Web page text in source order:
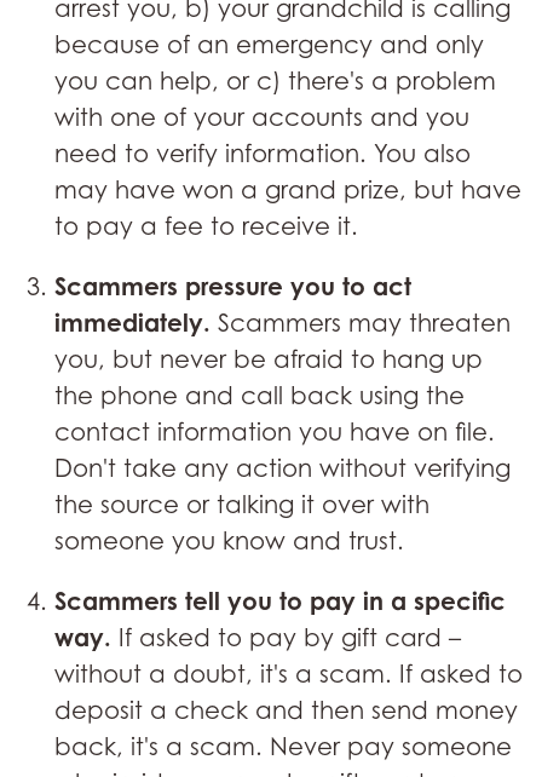
arrest you, b) your grandchild is calling
because of an emergency and only
you can help, or c) there's a problem
with one of your accounts and you
need to verify information. You also
may have won a grand prize, but have
to pay a fee to receive it.
Scammers pressure you to act
immediately. Scammers may threaten
you, but never be afraid to hang up
the phone and call back using the
contact information you have on file.
Don't take any action without verifying
the source or talking it over with
someone you know and trust.
Scammers tell you to pay in a specific
way. If asked to pay by gift card –
without a doubt, it's a scam. If asked to
deposit a check and then send money
back, it's a scam. Never pay someone